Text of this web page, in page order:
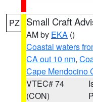
PZ Small Craft
AM by EKA ()
Coastal waters
CA out 10 nm,
Cape Mendocino
VTEC# 74
(CON)